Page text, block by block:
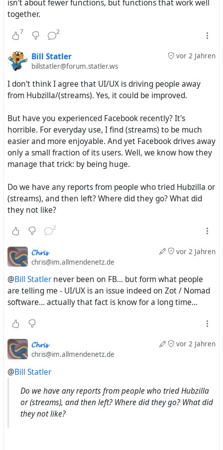
here. Because Streams is focused on "fewer" functions -
Streams may be more easy to get started with the
Fediverse - Streams just offers the right tools here for
you.
Hubzilla has also functions for "old school" Web
publishing, for content which does NOT federate and
offers also all the tools for the IndieWeb
https://indieweb.org/. So for communities and persons
functions and which/who are not just interested and
dependent on having communication with the AP
Network - Hubzille is THE ultimate choice.
Please check out for your self.
isn't about fewer functions, but functions that work well
together.
7 2
vor 2 Jahren
Bill Statler
billstatler@forum.statler.ws
I don't think I agree that UI/UX is driving people away
from Hubzilla/(streams). Yes, it could be improved.
But have you experienced Facebook recently? It's
horrible. For everyday use, I find (streams) to be much
easier and more enjoyable. And yet Facebook drives away
only a small fraction of its users. Well, we know how they
manage that trick: by being huge.
Do we have any reports from people who tried Hubzilla or
(streams), and then left? Where did they go? What did
they not like?
2
vor 2 Jahren
𝓒𝓱𝓻𝓲𝓼
chris@im.allmendenetz.de
@Bill Statler never been on FB... but form what people
are telling me - UI/UX is an issue indeed on Zot / Nomad
software... actually that fact is know for a long time...
vor 2 Jahren
𝓒𝓱𝓻𝓲𝓼
chris@im.allmendenetz.de
@Bill Statler
Do we have any reports from people who tried Hubzilla
or (streams), and then left? Where did they go? What did
they not like?